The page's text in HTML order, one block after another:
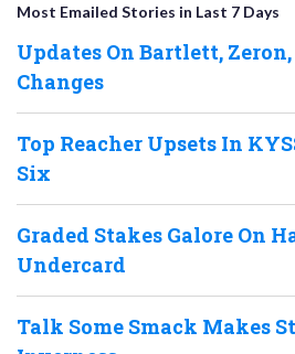
Most Emailed Stories in Last 7 Days
Updates On Bartlett,
Changes
Top Reacher Upsets In
Six
Graded Stakes Galore On
Undercard
Talk Some Smack Makes